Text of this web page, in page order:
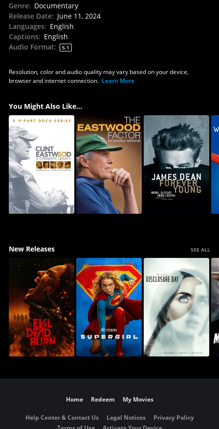
Genre: Documentary
Release Date: June 11, 2024
Languages: English
Captions: English
Audio Format: 5.1
Resolution, color and audio quality may vary based on your device,
browser and internet connection. Learn More
You Might Also Like...
New Releases SEE ALL
Home Redeem My Movies
Help Center & Contact Us Legal Notices
Privacy Policy